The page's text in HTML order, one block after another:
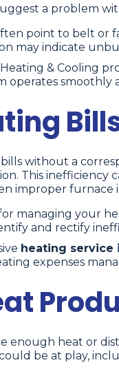
a problem
point to belt or
may indicate
& Cooling
operates smoothly
without a
This inefficiency
improper furnace
managing your
and rectify
heating service
expenses
heat or
be at play,